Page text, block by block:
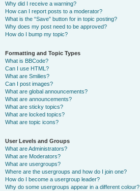
Why did I receive a warning?
How can I report posts to a moderator?
What is the “Save” button for in topic posting?
Why does my post need to be approved?
How do I bump my topic?
Formatting and Topic Types
What is BBCode?
Can I use HTML?
What are Smilies?
Can I post images?
What are global announcements?
What are announcements?
What are sticky topics?
What are locked topics?
What are topic icons?
User Levels and Groups
What are Administrators?
What are Moderators?
What are usergroups?
Where are the usergroups and how do I join one?
How do I become a usergroup leader?
Why do some usergroups appear in a different colour?